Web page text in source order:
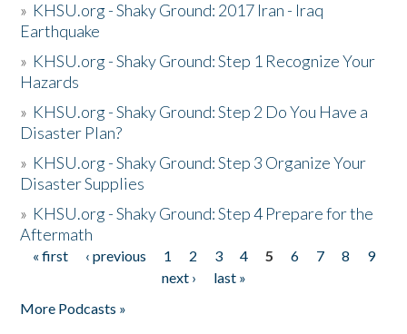
» KHSU.org - Shaky Ground: 2017 Iran - Iraq
Earthquake
» KHSU.org - Shaky Ground: Step 1 Recognize Your
Hazards
» KHSU.org - Shaky Ground: Step 2 Do You Have a
Disaster Plan?
» KHSU.org - Shaky Ground: Step 3 Organize Your
Disaster Supplies
» KHSU.org - Shaky Ground: Step 4 Prepare for the
Aftermath
Pages
« first ‹ previous 1 2 3 4 5 6 7 8
9
next ›
last »
More Podcasts »